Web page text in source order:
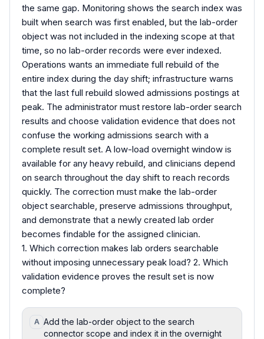
the same gap. Monitoring shows the search index was
built when search was first enabled, but the lab-order
object was not included in the indexing scope at that
time, so no lab-order records were ever indexed.
Operations wants an immediate full rebuild of the
entire index during the day shift; infrastructure warns
that the last full rebuild slowed admissions postings at
peak. The administrator must restore lab-order search
results and choose validation evidence that does not
confuse the working admissions search with a
complete result set. A low-load overnight window is
available for any heavy rebuild, and clinicians depend
on search throughout the day shift to reach records
quickly. The correction must make the lab-order
object searchable, preserve admissions throughput,
and demonstrate that a newly created lab order
becomes findable for the assigned clinician.
1. Which correction makes lab orders searchable
without imposing unnecessary peak load? 2. Which
validation evidence proves the result set is now
complete?
A Add the lab-order object to the search
connector scope and index it in the overnight